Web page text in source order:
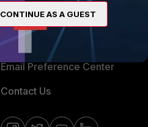
Blogs
Fortinet Community
Email Preference Center
Contact Us
CONTINUE AS A GUEST